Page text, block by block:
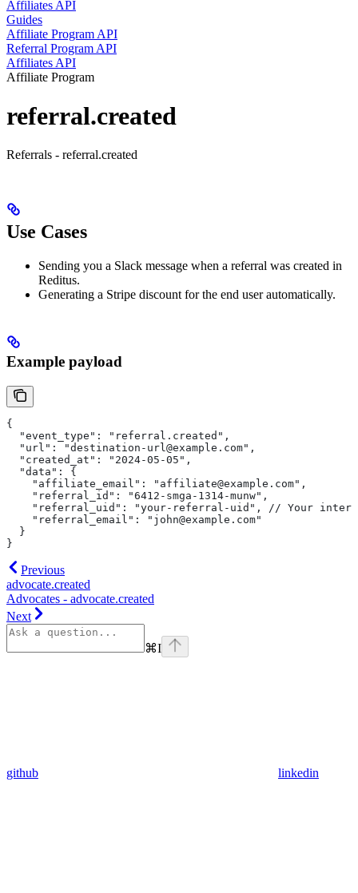
Affiliates API
Guides
Affiliate Program API
Referral Program API
Affiliates API
Affiliate Program
referral.created
Referrals - referral.created
Use Cases
Sending you a Slack message when a referral was created in
Reditus.
Generating a Stripe discount for the end user automatically.
Example payload
{
  "event_type": "referral.created",
  "url": "destination-url@example.com",
  "created_at": "2024-05-05",
  "data": {
    "affiliate_email": "affiliate@example.com",
    "referral_id": "6412-smga-1314-munw",
    "referral_uid": "your-referral-uid",
// Your
    "referral_email": "john@example.com"
  }
}
Previous
advocate.created
Advocates - advocate.created
Next
⌘I
github linkedin